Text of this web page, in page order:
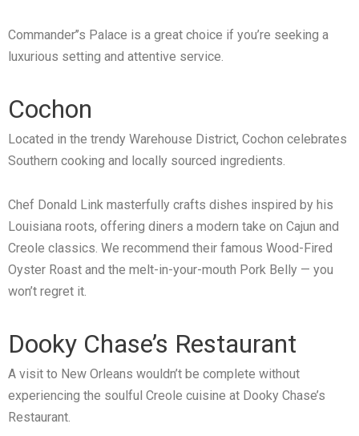
Commander’’s Palace is a great choice if you’re seeking a
luxurious setting and attentive service.
Cochon
Located in the trendy Warehouse District, Cochon celebrates
Southern cooking and locally sourced ingredients.
Chef Donald Link masterfully crafts dishes inspired by his
Louisiana roots, offering diners a modern take on Cajun and
Creole classics. We recommend their famous Wood-Fired
Oyster Roast and the melt-in-your-mouth Pork Belly — you
won’t regret it.
Dooky Chase’s Restaurant
A visit to New Orleans wouldn’t be complete without
experiencing the soulful Creole cuisine at Dooky Chase’s
Restaurant.